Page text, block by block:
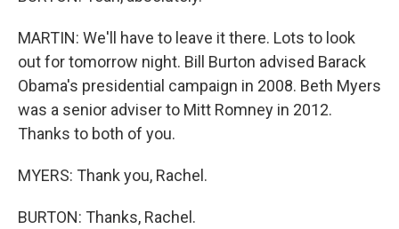
MARTIN: We'll have to leave it there. Lots to look
out for tomorrow night. Bill Burton advised Barack
Obama's presidential campaign in 2008. Beth Myers
was a senior adviser to Mitt Romney in 2012.
Thanks to both of you.
MYERS: Thank you, Rachel.
BURTON: Thanks, Rachel.